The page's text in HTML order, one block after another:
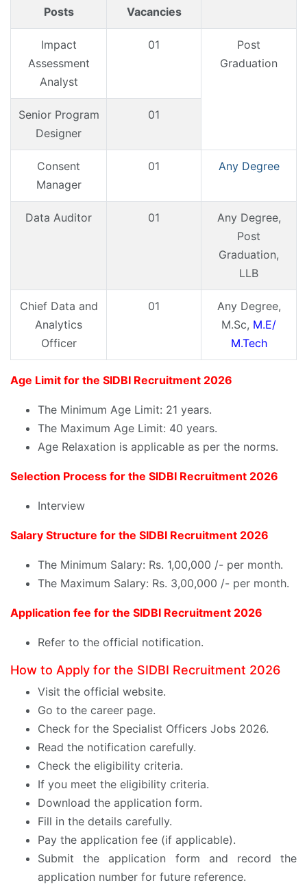
Posts
Vacancies
Impact
Assessment
Analyst
01
Post
Graduation
Senior Program
Designer
01
Consent
Manager
01 Any Degree
Data Auditor 01
Any Degree,
Post
Graduation,
LLB
Chief Data and
Analytics
Officer
01
Any Degree,
M.Sc, M.E/
M.Tech
Age Limit for the SIDBI Recruitment 2026
The Minimum Age Limit: 21 years.
The Maximum Age Limit: 40 years.
Age Relaxation is applicable as per the norms.
Selection Process for the SIDBI Recruitment 2026
Interview
Salary Structure for the SIDBI Recruitment 2026
The Minimum Salary: Rs. 1,00,000 /- per month.
The Maximum Salary: Rs. 3,00,000 /- per month.
Application fee for the SIDBI Recruitment 2026
Refer to the official notification.
How to Apply for the SIDBI Recruitment 2026
Visit the official website.
Go to the career page.
Check for the Specialist Officers Jobs 2026.
Read the notification carefully.
Check the eligibility criteria.
If you meet the eligibility criteria.
Download the application form.
Fill in the details carefully.
Pay the application fee (if applicable).
Submit the application form and record the
application number for future reference.